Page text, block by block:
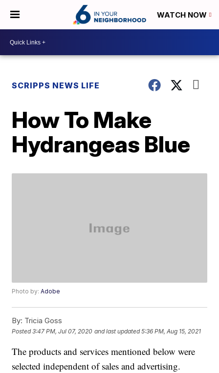
WATCH NOW
SCRIPPS NEWS LIFE
How To Make
Hydrangeas Blue
Photo by:Adobe
By: Tricia Goss
Posted3:47 PM, Jul 07, 2020 and last updated 5:36 PM, Aug 15, 2021
The products and services mentioned below were
selected independent of sales and advertising.